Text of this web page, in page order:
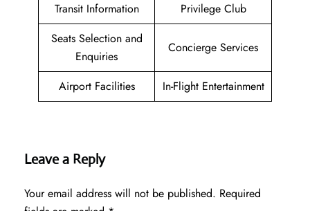
Transit Information
Privilege Club
Seats Selection and
Enquiries
Concierge Services
Airport Facilities In-Flight Entertainment
Leave a Reply
Your email address will not be published. Required